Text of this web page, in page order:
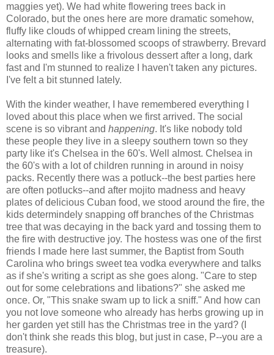
maggies yet). We had white flowering trees back in
Colorado, but the ones here are more dramatic somehow,
fluffy like clouds of whipped cream lining the streets,
alternating with fat-blossomed scoops of strawberry. Brevard
looks and smells like a frivolous dessert after a long, dark
fast and I'm stunned to realize I haven't taken any pictures.
I've felt a bit stunned lately.
With the kinder weather, I have remembered everything I
loved about this place when we first arrived. The social
scene is so vibrant and happening. It's like nobody told
these people they live in a sleepy southern town so they
party like it's Chelsea in the 60's. Well almost. Chelsea in
the 60's with a lot of children running in around in noisy
packs. Recently there was a potluck--the best parties here
are often potlucks--and after mojito madness and heavy
plates of delicious Cuban food, we stood around the fire, the
kids determindely snapping off branches of the Christmas
tree that was decaying in the back yard and tossing them to
the fire with destructive joy. The hostess was one of the first
friends I made here last summer, the Baptist from South
Carolina who brings sweet tea vodka everywhere and talks
as if she's writing a script as she goes along. "Care to step
out for some celebrations and libations?" she asked me
once. Or, "This snake swam up to lick a sniff." And how can
you not love someone who already has herbs growing up in
her garden yet still has the Christmas tree in the yard? (I
don't think she reads this blog, but just in case, P--you are a
treasure).